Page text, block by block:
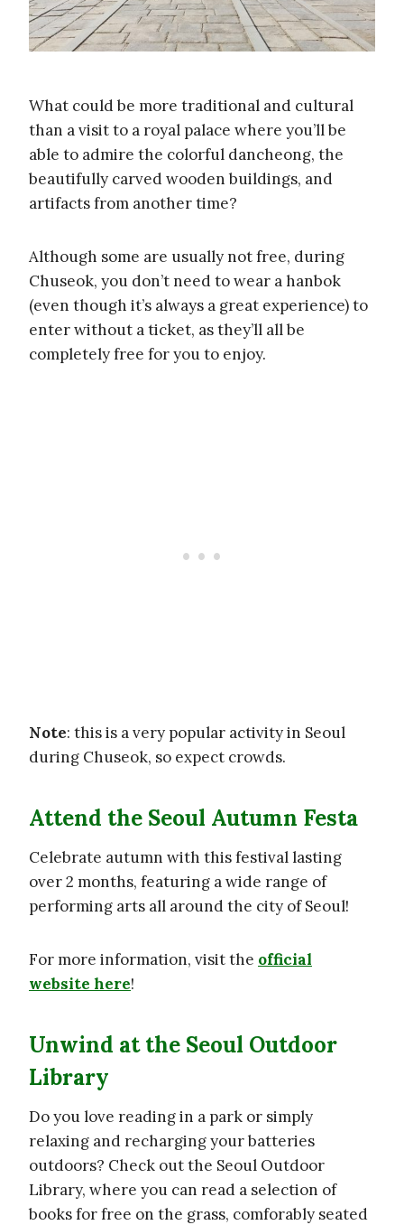
What could be more traditional and cultural
than a visit to a royal palace where you’ll be
able to admire the colorful dancheong, the
beautifully carved wooden buildings, and
artifacts from another time?
Although some are usually not free, during
Chuseok, you don’t need to wear a hanbok
(even though it’s always a great experience) to
enter without a ticket, as they’ll all be
completely free for you to enjoy.
Note: this is a very popular activity in Seoul
during Chuseok, so expect crowds.
Attend the Seoul Autumn Festa
Celebrate autumn with this festival lasting
over 2 months, featuring a wide range of
performing arts all around the city of Seoul!
For more information, visit the official
website here!
Unwind at the Seoul Outdoor
Library
Do you love reading in a park or simply
relaxing and recharging your batteries
outdoors? Check out the Seoul Outdoor
Library, where you can read a selection of
books for free on the grass, comforably seated